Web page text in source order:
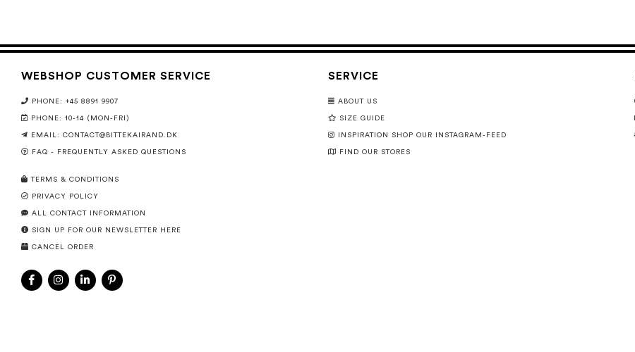
WEBSHOP CUSTOMER SERVICE
PHONE: +45 8891 9907
PHONE: 10-14 (MON-FRI)
EMAIL: CONTACT@BITTEKAIRAND.DK
FAQ - FREQUENTLY ASKED QUESTIONS
TERMS & CONDITIONS
PRIVACY POLICY
ALL CONTACT INFORMATION
SIGN UP FOR OUR NEWSLETTER HERE
CANCEL ORDER
SERVICE
ABOUT US
SIZE GUIDE
INSPIRATION SHOP OUR INSTAGRAM-FEED
FIND OUR STORES